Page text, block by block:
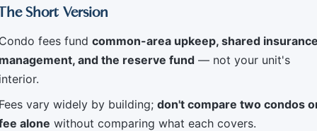
Short Version
fees fund common-area upkeep, shared
and the reserve fund — not your unit's
vary widely by building; don't compare two condos
alone without comparing what each covers.